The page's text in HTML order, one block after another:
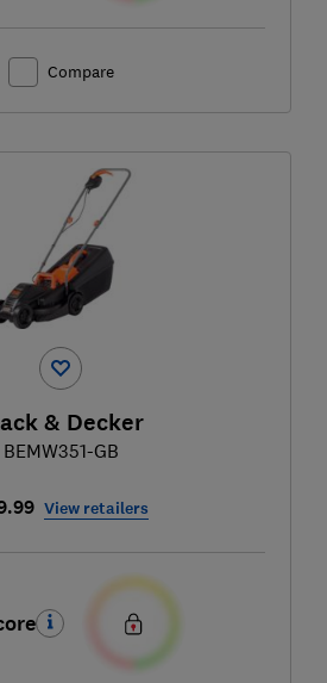
Compare
& Decker
BEMW351-GB
View retailers